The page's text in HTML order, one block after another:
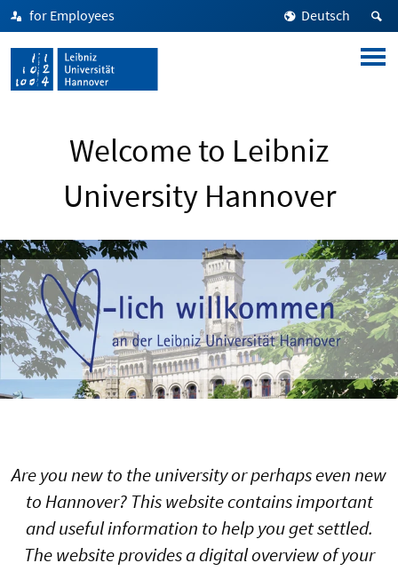
for Employees Deutsch
Welcome to Leibniz
University Hannover
Are you new to the university or perhaps even new
to Hannover? This website contains important
and useful information to help you get settled.
The website provides a digital overview of your